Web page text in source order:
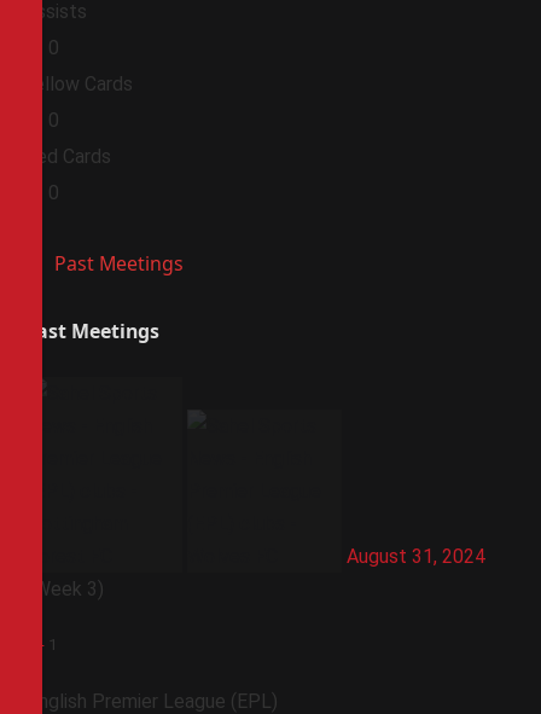
Assists
0
Yellow Cards
0
Red Cards
0
Past Meetings
Past Meetings
August 31, 2024
(Week 3)
- 1
English Premier League (EPL)